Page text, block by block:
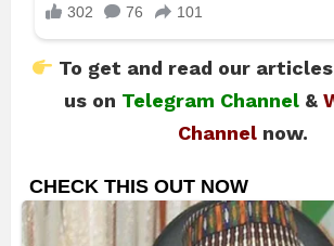
To get and read our
us on Telegram Channel&
Channel now.